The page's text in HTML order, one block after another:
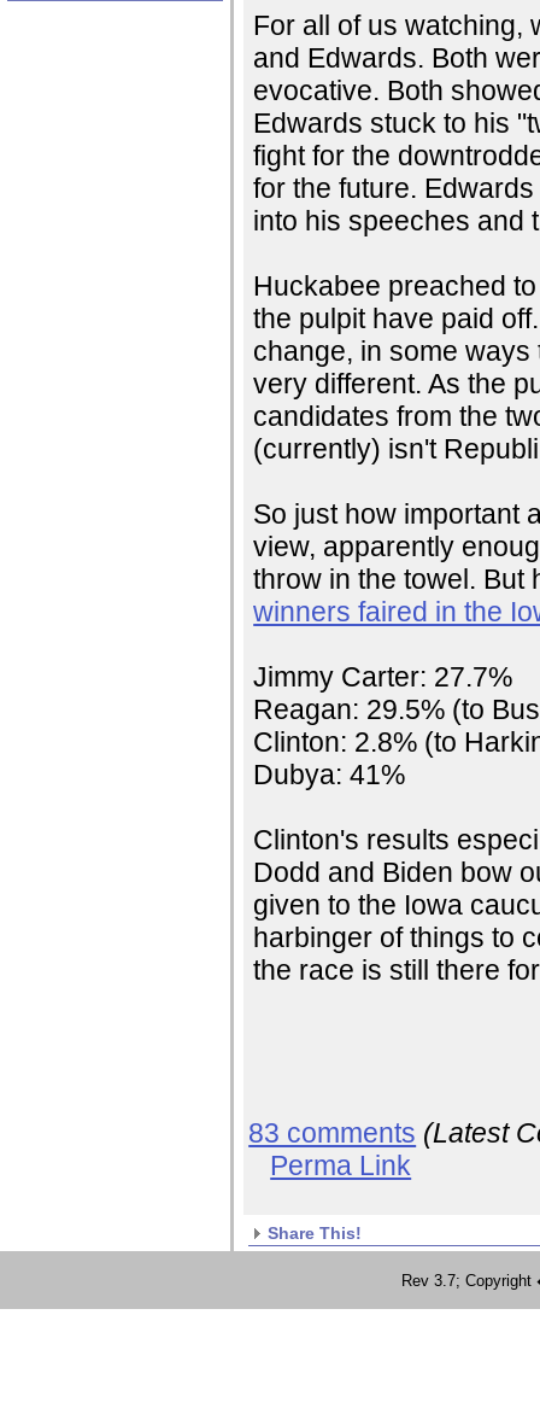
For all of us watching,
and Edwards. Both
evocative. Both
Edwards stuck to his
fight for the
for the future.
into his speeches and
Huckabee preached
the pulpit have paid
change, in some
very different. As the
candidates from the
(currently) isn't
So just how important
view, apparently
throw in the towel.
winners faired in the
Jimmy Carter: 27.7%
Reagan: 29.5% (to
Clinton: 2.8% (to
Dubya: 41%
Clinton's results
Dodd and Biden bow
given to the Iowa
harbinger of things to
the race is still there
83 comments (Latest
Perma Link
Share This!
Rev 3.7;